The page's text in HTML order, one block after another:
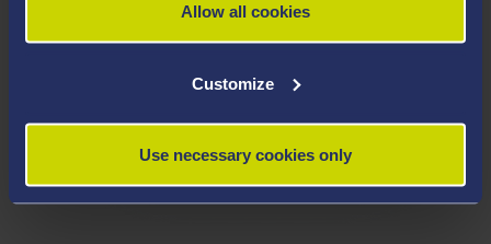
Allow all cookies
Customize
Use necessary cookies only